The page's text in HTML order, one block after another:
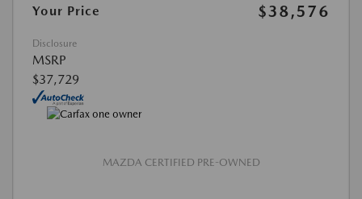
Your Price
$38,576
Disclosure
MSRP
$37,729
MAZDA CERTIFIED PRE-OWNED